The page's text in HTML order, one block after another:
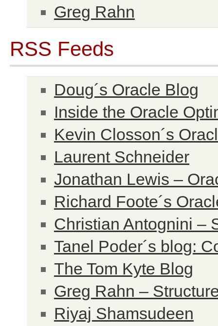
Greg Rahn
RSS Feeds
Doug´s Oracle Blog
Inside the Oracle
Kevin Closson´s
Laurent Schneider
Jonathan Lewis –
Richard Foote´s
Christian Antognini –
Tanel Poder´s blog:
The Tom Kyte Blog
Greg Rahn –
Riyaj Shamsudeen